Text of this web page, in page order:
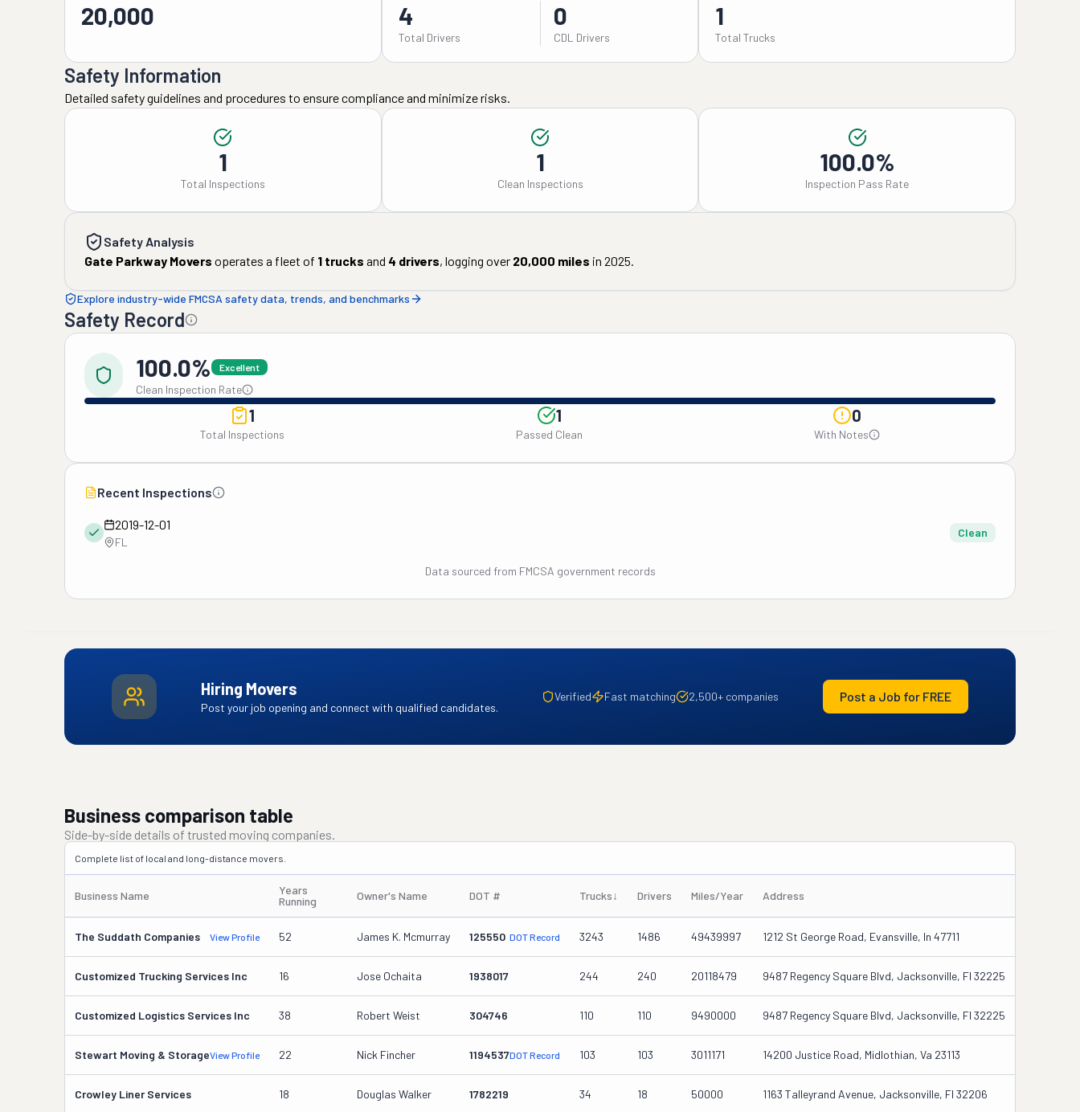
20,000 4
Total Drivers
0
CDL Drivers
1
Total Trucks
Safety Information
Detailed safety guidelines and procedures to ensure compliance and minimize risks.
1
Total Inspections
1
Clean Inspections
100.0%
Inspection Pass Rate
Safety Analysis
Gate Parkway Movers operates a fleet of 1 trucks and 4 drivers, logging over 20,000 miles in 2025.
Explore industry-wide FMCSA safety data, trends, and benchmarks
Safety Record
100.0% Excellent
Clean Inspection Rate
1
Total Inspections
1
Passed Clean
0
With Notes
Recent Inspections
2019-12-01
FL
Clean
Data sourced from FMCSA government records
Hiring Movers
Post your job opening and connect with qualified candidates.
Verified Fast matching 2,500+ companies Post a Job for FREE
Business comparison table
Side-by-side details of trusted moving companies.
Complete list of local and long-distance movers.
Business Name
Years
Running
Owner's Name DOT # Trucks↓ Drivers Miles/Year Address
The Suddath Companies View Profile 52 James K. Mcmurray 125550 DOT Record 3243 1486 49439997 1212 St George Road, Evansville, In 47711
Customized Trucking Services Inc 16 Jose Ochaita 1938017 244 240 20118479 9487 Regency Square Blvd, Jacksonville, Fl 32225
Customized Logistics Services Inc 38 Robert Weist 304746 110 110 9490000 9487 Regency Square Blvd, Jacksonville, Fl 32225
Stewart Moving & StorageView Profile 22 Nick Fincher 1194537DOT Record 103 103 3011171 14200 Justice Road, Midlothian, Va 23113
Crowley Liner Services 18 Douglas Walker 1782219 34 18 50000 1163 Talleyrand Avenue, Jacksonville, Fl 32206